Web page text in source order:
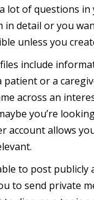
lot of questions
detail or you
unless you
include
or a
across an
you’re
account allows
to post publicly
to send private